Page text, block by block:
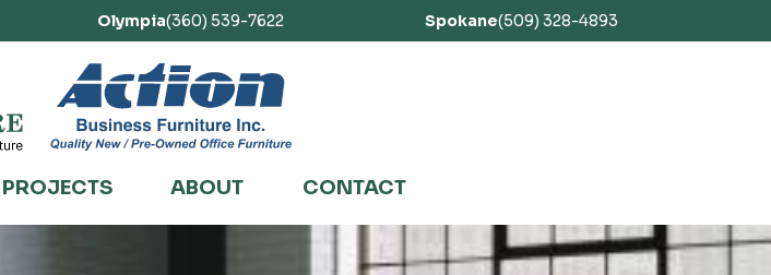
Olympia(360) 539-7622 Spokane(509) 328-4893
PROJECTS ABOUT CONTACT